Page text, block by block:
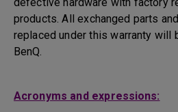
products. All exchanged parts
replaced under this warranty will
BenQ.
Acronyms and expressions: